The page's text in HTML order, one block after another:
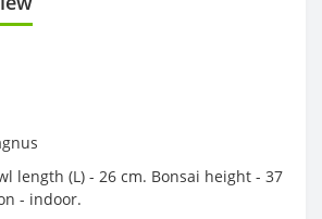
length (L) - 26 cm. Bonsai height - 37
- indoor.